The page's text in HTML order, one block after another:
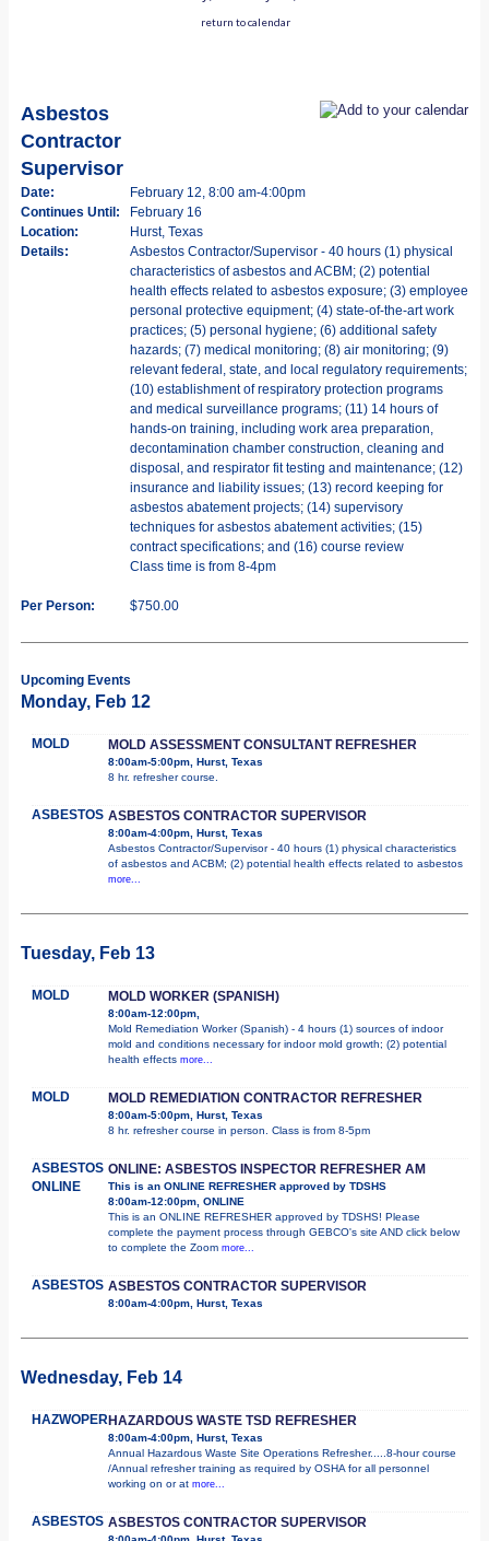
return to calendar
Asbestos
Contractor
Supervisor
Date:
February 12, 8:00 am-4:00pm
Continues Until:
February 16
Location:
Hurst, Texas
Details:
Asbestos Contractor/Supervisor - 40 hours (1) physical
characteristics of asbestos and ACBM; (2) potential
health effects related to asbestos exposure; (3) employee
personal protective equipment; (4) state-of-the-art work
practices; (5) personal hygiene; (6) additional safety
hazards; (7) medical monitoring; (8) air monitoring; (9)
relevant federal, state, and local regulatory requirements;
(10) establishment of respiratory protection programs
and medical surveillance programs; (11) 14 hours of
hands-on training, including work area preparation,
decontamination chamber construction, cleaning and
disposal, and respirator fit testing and maintenance; (12)
insurance and liability issues; (13) record keeping for
asbestos abatement projects; (14) supervisory
techniques for asbestos abatement activities; (15)
contract specifications; and (16) course review
Class time is from 8-4pm
Per Person: $750.00
Upcoming Events
Monday, Feb 12
MOLD MOLD ASSESSMENT CONSULTANT REFRESHER
8:00am-5:00pm, Hurst, Texas
8 hr. refresher course.
ASBESTOS ASBESTOS CONTRACTOR SUPERVISOR
8:00am-4:00pm, Hurst, Texas
Asbestos Contractor/Supervisor - 40 hours (1) physical characteristics
of asbestos and ACBM; (2) potential health effects related to asbestos
more...
Tuesday, Feb 13
MOLD MOLD WORKER (SPANISH)
8:00am-12:00pm,
Mold Remediation Worker (Spanish) - 4 hours (1) sources of indoor
mold and conditions necessary for indoor mold growth; (2) potential
health effects more...
MOLD MOLD REMEDIATION CONTRACTOR REFRESHER
8:00am-5:00pm, Hurst, Texas
8 hr. refresher course in person. Class is from 8-5pm
ASBESTOS
ONLINE
ONLINE: ASBESTOS INSPECTOR REFRESHER AM
This is an ONLINE REFRESHER approved by TDSHS
8:00am-12:00pm, ONLINE
This is an ONLINE REFRESHER approved by TDSHS! Please
complete the payment process through GEBCO's site AND click below
to complete the Zoom more...
ASBESTOS ASBESTOS CONTRACTOR SUPERVISOR
8:00am-4:00pm, Hurst, Texas
Wednesday, Feb 14
HAZWOPERHAZARDOUS WASTE TSD REFRESHER
8:00am-4:00pm, Hurst, Texas
Annual Hazardous Waste Site Operations Refresher.....8-hour course
/Annual refresher training as required by OSHA for all personnel
working on or at more...
ASBESTOS ASBESTOS CONTRACTOR SUPERVISOR